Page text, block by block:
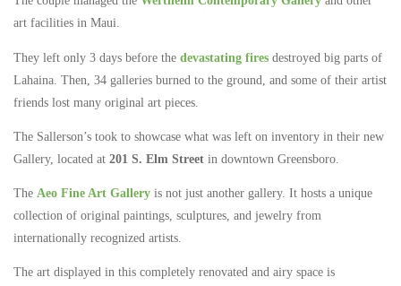
art facilities in Maui.
They left only 3 days before the devastating fires destroyed big parts of
Lahaina. Then, 34 galleries burned to the ground, and some of their artist
friends lost many original art pieces.
The Sallerson’s took to showcase what was left on inventory in their new
Gallery, located at 201 S. Elm Street in downtown Greensboro.
The Aeo Fine Art Gallery is not just another gallery. It hosts a unique
collection of original paintings, sculptures, and jewelry from
internationally recognized artists.
The art displayed in this completely renovated and airy space is